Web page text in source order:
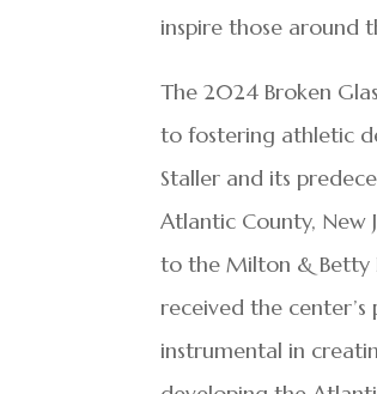
inspire those around
The 2024 Broken
to fostering athletic
Staller and its
Atlantic County, New
to the Milton & Betty
received the
instrumental in